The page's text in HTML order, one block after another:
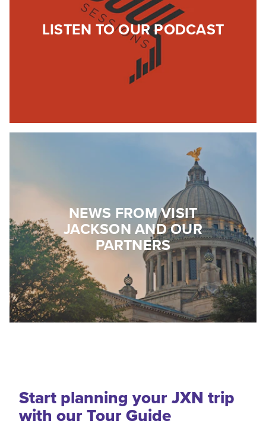
LISTEN TO OUR PODCAST
NEWS FROM VISIT
JACKSON AND OUR
PARTNERS
Start planning your JXN trip
with our Tour Guide